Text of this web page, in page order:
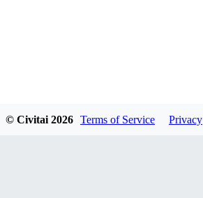
© Civitai 2026 Terms of Service Privacy